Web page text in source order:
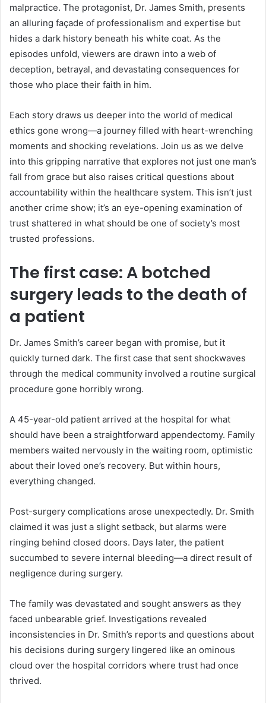
malpractice. The protagonist, Dr. James Smith, presents
an alluring façade of professionalism and expertise but
hides a dark history beneath his white coat. As the
episodes unfold, viewers are drawn into a web of
deception, betrayal, and devastating consequences for
those who place their faith in him.
Each story draws us deeper into the world of medical
ethics gone wrong—a journey filled with heart-wrenching
moments and shocking revelations. Join us as we delve
into this gripping narrative that explores not just one man’s
fall from grace but also raises critical questions about
accountability within the healthcare system. This isn’t just
another crime show; it’s an eye-opening examination of
trust shattered in what should be one of society’s most
trusted professions.
The first case: A botched
surgery leads to the death of
a patient
Dr. James Smith’s career began with promise, but it
quickly turned dark. The first case that sent shockwaves
through the medical community involved a routine surgical
procedure gone horribly wrong.
A 45-year-old patient arrived at the hospital for what
should have been a straightforward appendectomy. Family
members waited nervously in the waiting room, optimistic
about their loved one’s recovery. But within hours,
everything changed.
Post-surgery complications arose unexpectedly. Dr. Smith
claimed it was just a slight setback, but alarms were
ringing behind closed doors. Days later, the patient
succumbed to severe internal bleeding—a direct result of
negligence during surgery.
The family was devastated and sought answers as they
faced unbearable grief. Investigations revealed
inconsistencies in Dr. Smith’s reports and questions about
his decisions during surgery lingered like an ominous
cloud over the hospital corridors where trust had once
thrived.